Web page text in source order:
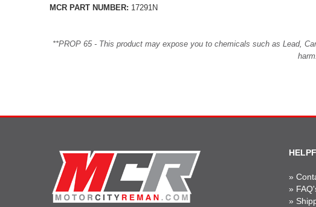
MCR PART NUMBER: 17291N
**PROP 65 - This product may expose you to chemicals such as Lead,
»
»
»